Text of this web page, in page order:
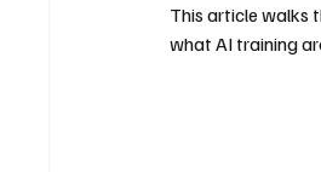
This article walks
what AI training